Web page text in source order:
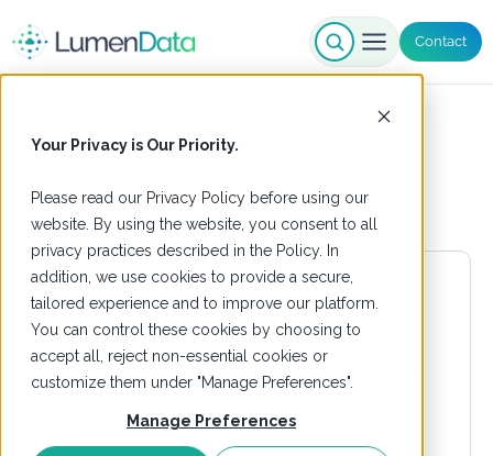
Your Privacy is Our Priority.
Please read our Privacy Policy before using our
website. By using the website, you consent to all
privacy practices described in the Policy. In
addition, we use cookies to provide a secure,
tailored experience and to improve our platform.
You can control these cookies by choosing to
accept all, reject non-essential cookies or
customize them under "Manage Preferences".
Manage Preferences
Contact
Manufacturing